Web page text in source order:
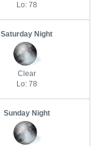
Lo: 78
Saturday Night
Clear
Lo: 78
Sunday Night